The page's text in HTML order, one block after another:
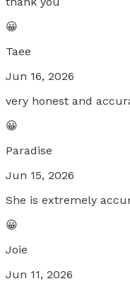
😀
Taee
Jun 16, 2026
very honest and
😀
Paradise
Jun 15, 2026
She is extremely
😀
Joie
Jun 11, 2026